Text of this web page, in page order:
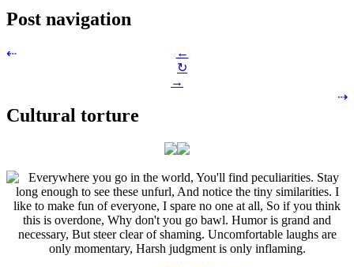
Post navigation
⇠
←
↻
→
⇢
Cultural torture